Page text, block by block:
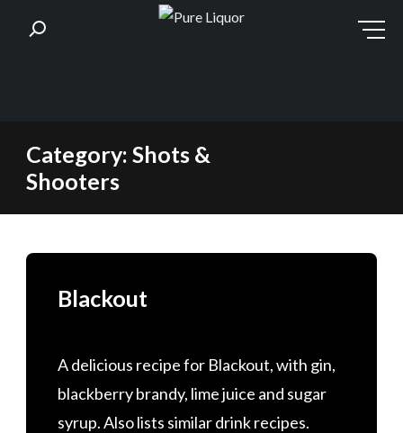
content
Category: Shots &
Shooters
Blackout
A delicious recipe for Blackout, with gin,
blackberry brandy, lime juice and sugar
syrup. Also lists similar drink recipes.